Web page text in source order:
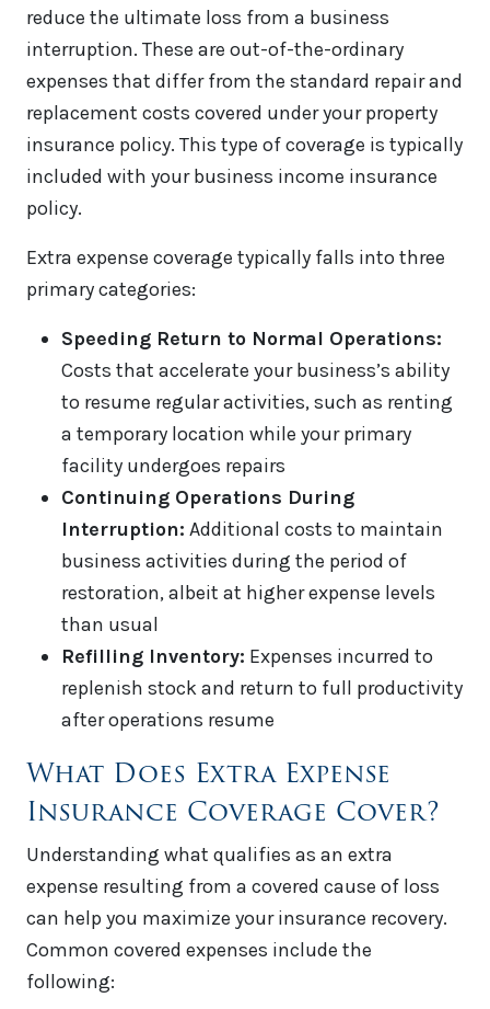
reduce the ultimate loss from a business
interruption. These are out-of-the-ordinary
expenses that differ from the standard repair and
replacement costs covered under your property
insurance policy. This type of coverage is typically
included with your business income insurance
policy.
Extra expense coverage typically falls into three
primary categories:
Speeding Return to Normal Operations:
Costs that accelerate your business’s ability
to resume regular activities, such as renting
a temporary location while your primary
facility undergoes repairs
Continuing Operations During
Interruption: Additional costs to maintain
business activities during the period of
restoration, albeit at higher expense levels
than usual
Refilling Inventory: Expenses incurred to
replenish stock and return to full productivity
after operations resume
What Does Extra Expense
Insurance Coverage Cover?
Understanding what qualifies as an extra
expense resulting from a covered cause of loss
can help you maximize your insurance recovery.
Common covered expenses include the
following: